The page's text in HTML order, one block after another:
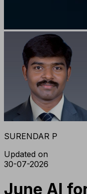
SURENDAR P
Updated on
30-07-2026
June AI